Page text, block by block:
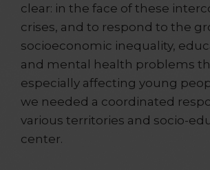
clear: in the face of these
crises, and to respond to the
socioeconomic inequality,
and mental health problems
especially affecting young
we needed a coordinated
various territories and socio-
center.